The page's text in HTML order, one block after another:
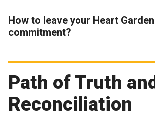
How to leave your Heart Garden
commitment?
Path of Truth and
Reconciliation